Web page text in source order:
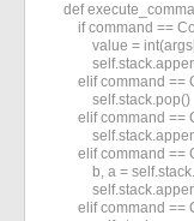
def
if command
value =
elif command
            self.stack.pop()
elif command
elif command
b, a =
elif command